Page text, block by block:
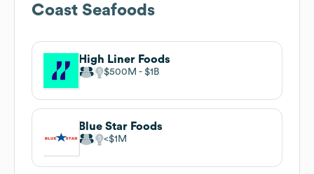
Coast Seafoods
High Liner Foods
$500M $1B
Blue Star Foods
$1M